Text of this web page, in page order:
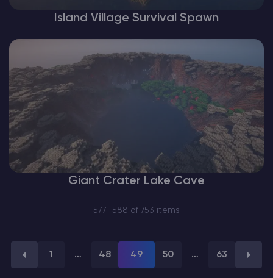
Island Village Survival Spawn
Giant Crater Lake Cave
577–588 of 753 items
1 … 48 49 50 … 63